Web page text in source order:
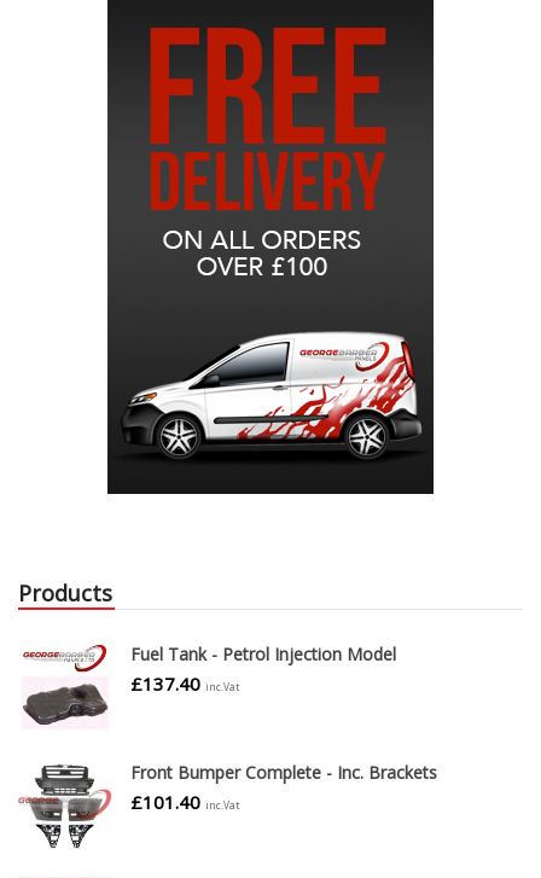
Products
Fuel Tank - Petrol Injection Model
£137.40 inc.Vat
Front Bumper Complete - Inc. Brackets
£101.40 inc.Vat